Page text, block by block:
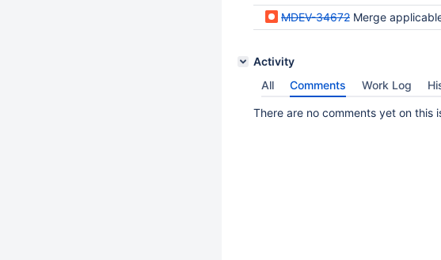
MDEV-34672 Merge applicable
Activity
All
Comments Work Log
There are no comments yet on this